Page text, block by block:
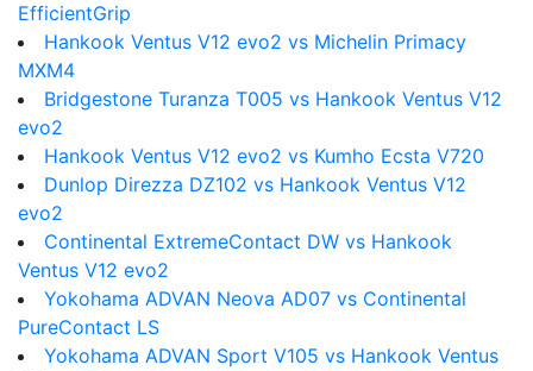
EfficientGrip
Hankook Ventus V12 evo2 vs Michelin Primacy
MXM4
Bridgestone Turanza T005 vs Hankook Ventus V12
evo2
Hankook Ventus V12 evo2 vs Kumho Ecsta V720
Dunlop Direzza DZ102 vs Hankook Ventus V12
evo2
Continental ExtremeContact DW vs Hankook
Ventus V12 evo2
Yokohama ADVAN Neova AD07 vs Continental
PureContact LS
Yokohama ADVAN Sport V105 vs Hankook Ventus